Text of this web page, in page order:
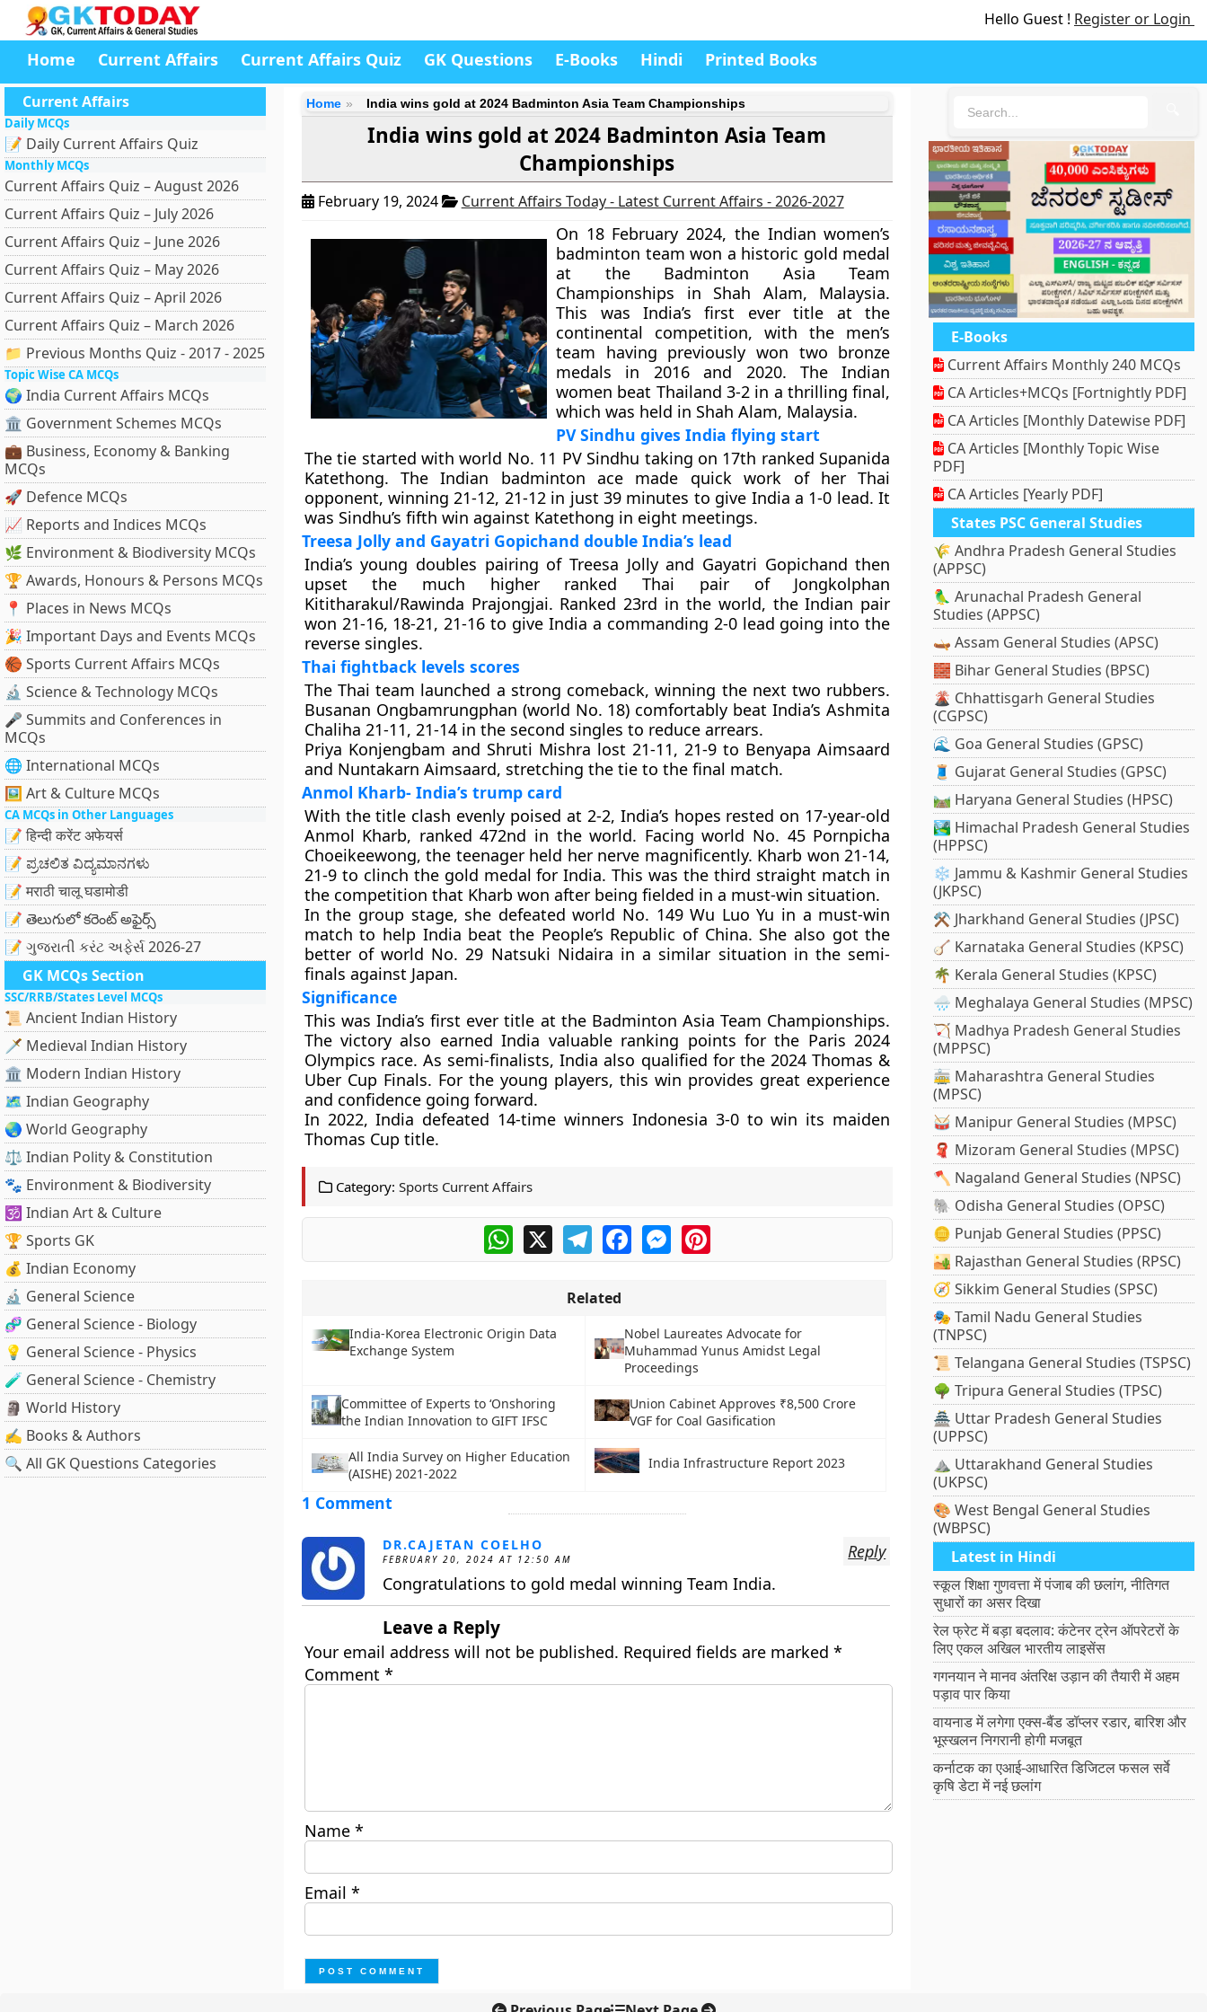
Hello Guest ! Register or Login
Home Current Affairs Current Affairs Quiz GK Questions E-Books Hindi Printed Books
Current Affairs
Daily MCQs
📝 Daily Current Affairs Quiz
Monthly MCQs
Current Affairs Quiz – August 2026
Current Affairs Quiz – July 2026
Current Affairs Quiz – June 2026
Current Affairs Quiz – May 2026
Current Affairs Quiz – April 2026
Current Affairs Quiz – March 2026
📁 Previous Months Quiz - 2017 - 2025
Topic Wise CA MCQs
🌍 India Current Affairs MCQs
🏛 Government Schemes MCQs
💼 Business, Economy & Banking
MCQs
🚀 Defence MCQs
📈 Reports and Indices MCQs
🌿 Environment & Biodiversity MCQs
🏆 Awards, Honours & Persons MCQs
📍 Places in News MCQs
🎉 Important Days and Events MCQs
🏀 Sports Current Affairs MCQs
🔬 Science & Technology MCQs
🎤 Summits and Conferences in
MCQs
🌐 International MCQs
🖼 Art & Culture MCQs
CA MCQs in Other Languages
📝 हिन्दी करेंट अफेयर्स
📝 ಪ್ರಚಲಿತ ವಿದ್ಯಮಾನಗಳು
📝 मराठी चालू घडामोडी
📝 తెలుగులో కరెంట్ అఫైర్స్
📝 ગુજરાતી કરંટ અફેર્સ 2026-27
GK MCQs Section
SSC/RRB/States Level MCQs
📜 Ancient Indian History
🗡️ Medieval Indian History
🏛️ Modern Indian History
🗺️ Indian Geography
🌏 World Geography
⚖️ Indian Polity & Constitution
🐾 Environment & Biodiversity
🕉️ Indian Art & Culture
🏆 Sports GK
💰 Indian Economy
🔬 General Science
🧬 General Science - Biology
💡 General Science - Physics
🧪 General Science - Chemistry
🗿 World History
✍️ Books & Authors
🔍 All GK Questions Categories
Home India wins gold at 2024 Badminton Asia Team Championships
India wins gold at 2024 Badminton Asia Team
Championships
February 19, 2024 Current Affairs Today - Latest Current Affairs - 2026-2027
On 18 February 2024, the Indian women’s
badminton team won a historic gold medal
at the Badminton Asia Team
Championships in Shah Alam, Malaysia.
This was India’s first ever title at the
continental competition, with the men’s
team having previously won two bronze
medals in 2016 and 2020. The Indian
women beat Thailand 3-2 in a thrilling final,
which was held in Shah Alam, Malaysia.
PV Sindhu gives India flying start
The tie started with world No. 11 PV Sindhu taking on 17th ranked Supanida
Katethong. The Indian badminton ace made quick work of her Thai
opponent, winning 21-12, 21-12 in just 39 minutes to give India a 1-0 lead. It
was Sindhu’s fifth win against Katethong in eight meetings.
Treesa Jolly and Gayatri Gopichand double India’s lead
India’s young doubles pairing of Treesa Jolly and Gayatri Gopichand then
upset the much higher ranked Thai pair of Jongkolphan
Kititharakul/Rawinda Prajongjai. Ranked 23rd in the world, the Indian pair
won 21-16, 18-21, 21-16 to give India a commanding 2-0 lead going into the
reverse singles.
Thai fightback levels scores
The Thai team launched a strong comeback, winning the next two rubbers.
Busanan Ongbamrungphan (world No. 18) comfortably beat India’s Ashmita
Chaliha 21-11, 21-14 in the second singles to reduce arrears.
Priya Konjengbam and Shruti Mishra lost 21-11, 21-9 to Benyapa Aimsaard
and Nuntakarn Aimsaard, stretching the tie to the final match.
Anmol Kharb- India’s trump card
With the title clash evenly poised at 2-2, India’s hopes rested on 17-year-old
Anmol Kharb, ranked 472nd in the world. Facing world No. 45 Pornpicha
Choeikeewong, the teenager held her nerve magnificently. Kharb won 21-14,
21-9 to clinch the gold medal for India. This was the third straight match in
the competition that Kharb won after being fielded in a must-win situation.
In the group stage, she defeated world No. 149 Wu Luo Yu in a must-win
match to help India beat the People’s Republic of China. She also got the
better of world No. 29 Natsuki Nidaira in a similar situation in the semi-
finals against Japan.
Significance
This was India’s first ever title at the Badminton Asia Team Championships.
The victory also earned India valuable ranking points for the Paris 2024
Olympics race. As semi-finalists, India also qualified for the 2024 Thomas &
Uber Cup Finals. For the young players, this win provides great experience
and confidence going forward.
In 2022, India defeated 14-time winners Indonesia 3-0 to win its maiden
Thomas Cup title.
Category: Sports Current Affairs
WhatsApp
X TelegramFacebookMessengerPinterest
Related
India-Korea Electronic Origin Data
Exchange System
Nobel Laureates Advocate for
Muhammad Yunus Amidst Legal
Proceedings
Committee of Experts to ‘Onshoring
the Indian Innovation to GIFT IFSC
Union Cabinet Approves ₹8,500 Crore
VGF for Coal Gasification
All India Survey on Higher Education
(AISHE) 2021-2022
India Infrastructure Report 2023
1 Comment
DR.CAJETAN COELHO
FEBRUARY 20, 2024 AT 12:50 AM
Congratulations to gold medal winning Team India.
Reply
Leave a Reply
Your email address will not be published. Required fields are marked *
Comment *
Name *
Email *
E-Books
Current Affairs Monthly 240 MCQs
CA Articles+MCQs [Fortnightly PDF]
CA Articles [Monthly Datewise PDF]
CA Articles [Monthly Topic Wise
PDF]
CA Articles [Yearly PDF]
States PSC General Studies
🌾 Andhra Pradesh General Studies
(APPSC)
🦜 Arunachal Pradesh General
Studies (APPSC)
🛶 Assam General Studies (APSC)
🧱 Bihar General Studies (BPSC)
🌋 Chhattisgarh General Studies
(CGPSC)
🌊 Goa General Studies (GPSC)
🧵 Gujarat General Studies (GPSC)
🛤️ Haryana General Studies (HPSC)
🏞️ Himachal Pradesh General Studies
(HPPSC)
❄️ Jammu & Kashmir General Studies
(JKPSC)
⚒️ Jharkhand General Studies (JPSC)
🪕 Karnataka General Studies (KPSC)
🌴 Kerala General Studies (KPSC)
🌧️ Meghalaya General Studies (MPSC)
🏹 Madhya Pradesh General Studies
(MPPSC)
🚋 Maharashtra General Studies
(MPSC)
🥁 Manipur General Studies (MPSC)
🧣 Mizoram General Studies (MPSC)
🪓 Nagaland General Studies (NPSC)
🐘 Odisha General Studies (OPSC)
🪙 Punjab General Studies (PPSC)
🏜️ Rajasthan General Studies (RPSC)
🧭 Sikkim General Studies (SPSC)
🎭 Tamil Nadu General Studies
(TNPSC)
📜 Telangana General Studies (TSPSC)
🌳 Tripura General Studies (TPSC)
🏯 Uttar Pradesh General Studies
(UPPSC)
⛰️ Uttarakhand General Studies
(UKPSC)
🎨 West Bengal General Studies
(WBPSC)
Latest in Hindi
स्कूल शिक्षा गुणवत्ता में पंजाब की छलांग, नीतिगत
सुधारों का असर दिखा
रेल फ्रेट में बड़ा बदलाव: कंटेनर ट्रेन ऑपरेटरों के
लिए एकल अखिल भारतीय लाइसेंस
गगनयान ने मानव अंतरिक्ष उड़ान की तैयारी में अहम
पड़ाव पार किया
वायनाड में लगेगा एक्स-बैंड डॉप्लर रडार, बारिश और
भूस्खलन निगरानी होगी मजबूत
कर्नाटक का एआई-आधारित डिजिटल फसल सर्वे
कृषि डेटा में नई छलांग